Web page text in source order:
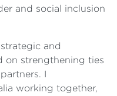
and social inclusion
and
on strengthening ties
I
working together,